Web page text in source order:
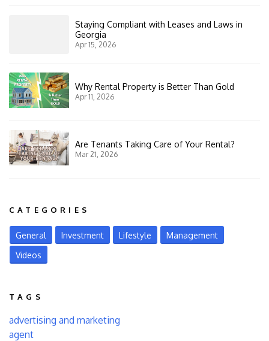
Staying Compliant with Leases and Laws in
Georgia
Apr 15, 2026
Why Rental Property is Better Than Gold
Apr 11, 2026
Are Tenants Taking Care of Your Rental?
Mar 21, 2026
CATEGORIES
General Investment Lifestyle
Management
Videos
TAGS
advertising and marketing
agent